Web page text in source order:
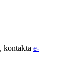
kontakta e-